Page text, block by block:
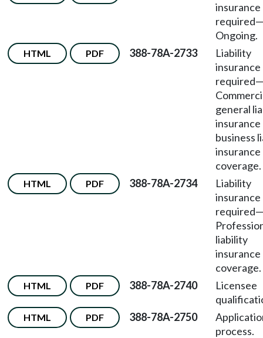
insurance
required—
Ongoing.
HTML PDF 388-78A-2733
Liability
insurance
required—
general
insurance
business
insurance
coverage.
HTML PDF 388-78A-2734
Liability
insurance
required—
liability
insurance
coverage.
HTML PDF 388-78A-2740
Licensee
HTML PDF 388-78A-2750
process.